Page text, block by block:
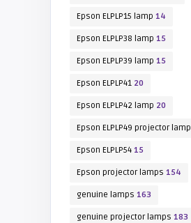
Epson ELPLP15 lamp 14
Epson ELPLP38 lamp 15
Epson ELPLP39 lamp 15
Epson ELPLP4120
Epson ELPLP42 lamp 20
Epson ELPLP49 projector lamp
Epson ELPLP5415
Epson projector lamps 154
genuine lamps 163
genuine projector lamps 183